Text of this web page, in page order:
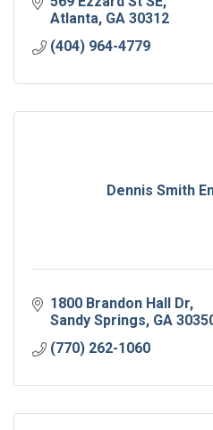
Atlanta GA 30312
(404) 964-4779
Dennis Smith
1800 Brandon Hall Dr
Sandy Springs GA
(770) 262-1060